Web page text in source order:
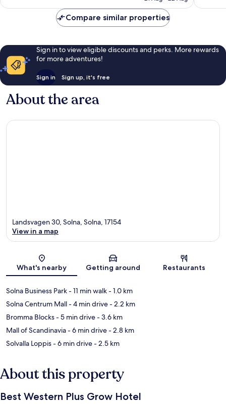
reviews
reviews
Compare similar properties
Sign in to view eligible discounts and perks. More rewards
for more adventures!
Sign in Sign up, it's free
About the area
Map
Landsvagen 30, Solna, Solna, 17154
View in a map
What's nearby Getting around Restaurants
Solna Business Park- 11 min walk- 1.0 km
Solna Centrum Mall- 4 min drive- 2.2 km
Bromma Blocks- 5 min drive- 3.6 km
Mall of Scandinavia- 6 min drive- 2.8 km
Solvalla Loppis- 6 min drive- 2.5 km
About this property
Best Western Plus Grow Hotel